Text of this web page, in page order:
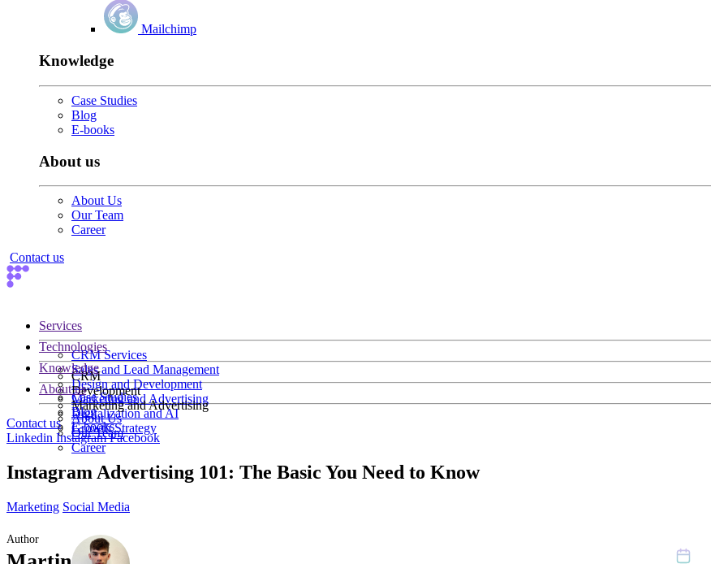
Mailchimp
Knowledge
Case Studies
Blog
E-books
About us
About Us
Our Team
Career
Contact us
Services
CRM Services
Sales and Lead Management
Design and Development
Marketing and Advertising
Digitalization and AI
Growth Strategy
Technologies
CRM
Development
Marketing and Advertising
Knowledge
Case Studies
Blog
E-books
About us
About Us
Our Team
Career
Contact us
Linkedin InstagramFacebook
Instagram Advertising 101: The Basic You Need to Know
Marketing Social Media
Author